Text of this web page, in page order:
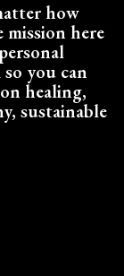
how
mission here
you can
healing,
sustainable